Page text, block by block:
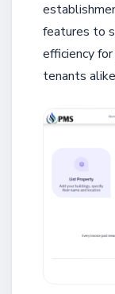
features to
efficiency
tenants